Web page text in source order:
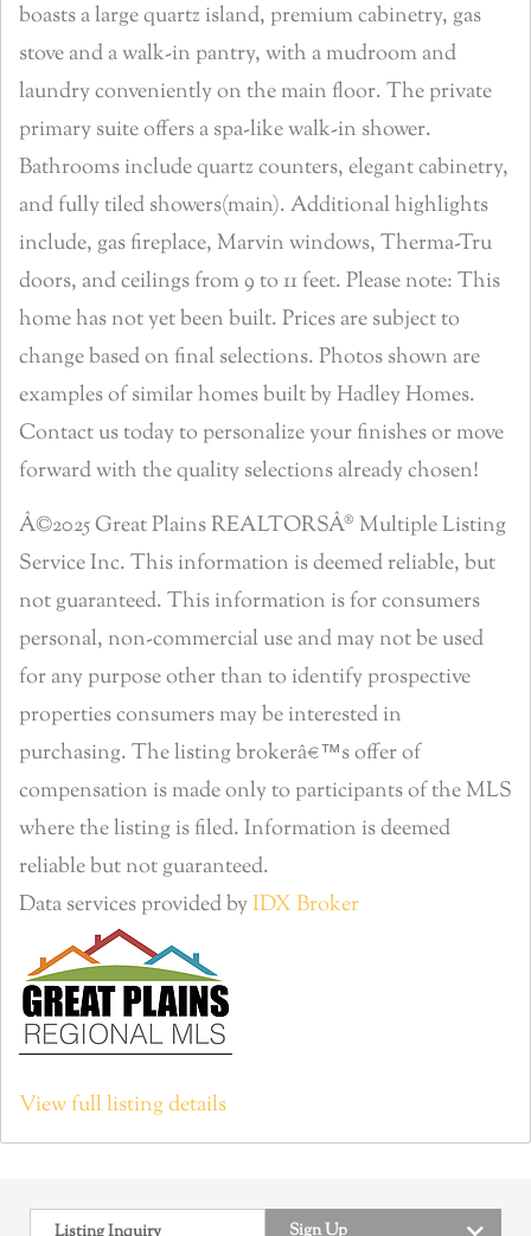
boasts a large quartz island, premium cabinetry, gas
stove and a walk-in pantry, with a mudroom and
laundry conveniently on the main floor. The private
primary suite offers a spa-like walk-in shower.
Bathrooms include quartz counters, elegant cabinetry,
and fully tiled showers(main). Additional highlights
include, gas fireplace, Marvin windows, Therma-Tru
doors, and ceilings from 9 to 11 feet. Please note: This
home has not yet been built. Prices are subject to
change based on final selections. Photos shown are
examples of similar homes built by Hadley Homes.
Contact us today to personalize your finishes or move
forward with the quality selections already chosen!
Â©2025 Great Plains REALTORSÂ® Multiple Listing
Service Inc. This information is deemed reliable, but
not guaranteed. This information is for consumers
personal, non-commercial use and may not be used
for any purpose other than to identify prospective
properties consumers may be interested in
purchasing. The listing brokerâ€™s offer of
compensation is made only to participants of the MLS
where the listing is filed. Information is deemed
reliable but not guaranteed.
Data services provided byIDX Broker
View full listing details
Sign Up